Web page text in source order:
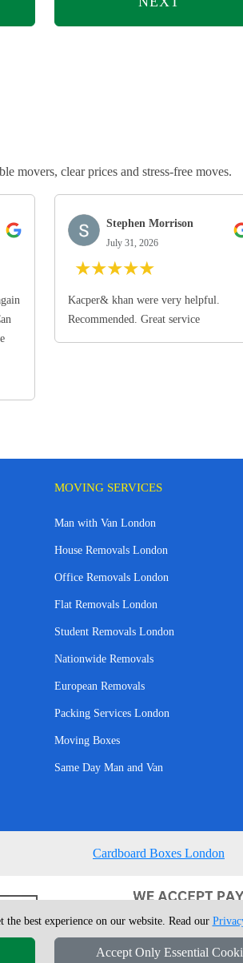
movers, clear prices and stress-free moves.
Stephen Morrison
July 31, 2026
★★★★★
Kacper& khan were very helpful.
Recommended. Great service
MOVING SERVICES
Man with Van London
House Removals London
Office Removals London
Flat Removals London
Student Removals London
Nationwide Removals
European Removals
Packing Services London
Moving Boxes
Same Day Man and Van
Cardboard Boxes London
LMV Removals Ltd | 20-22 Wenlock Road, N1
the best experience on our website. Read our
Accept Only Essential